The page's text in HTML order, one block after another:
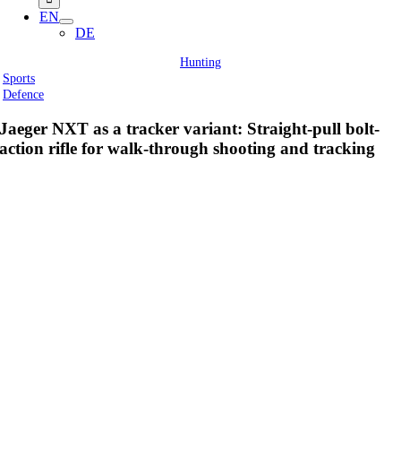
EN
DE
Hunting
Sports
Defence
Jaeger NXT as a tracker variant: Straight-pull bolt-
action rifle for walk-through shooting and tracking